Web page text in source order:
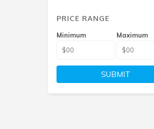
PRICE RANGE
Minimum Maximum
SUBMIT